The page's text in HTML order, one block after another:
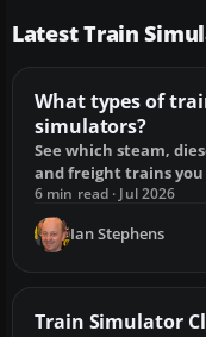
Latest Train
What types of
simulators?
See which steam,
and freight trains
compatibility limits.
6 min read · Jul 2026
Ian Stephens
Train Simulator